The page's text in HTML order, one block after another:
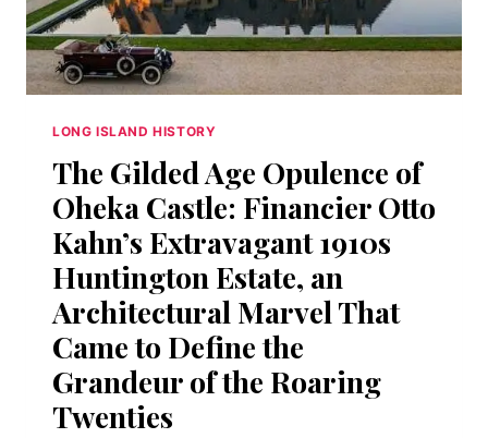
AND
NOBODY
WROTE
IT
LONG ISLAND HISTORY
The Gilded Age Opulence of
Oheka Castle: Financier Otto
Kahn’s Extravagant 1910s
Huntington Estate, an
Architectural Marvel That
Came to Define the
Grandeur of the Roaring
Twenties